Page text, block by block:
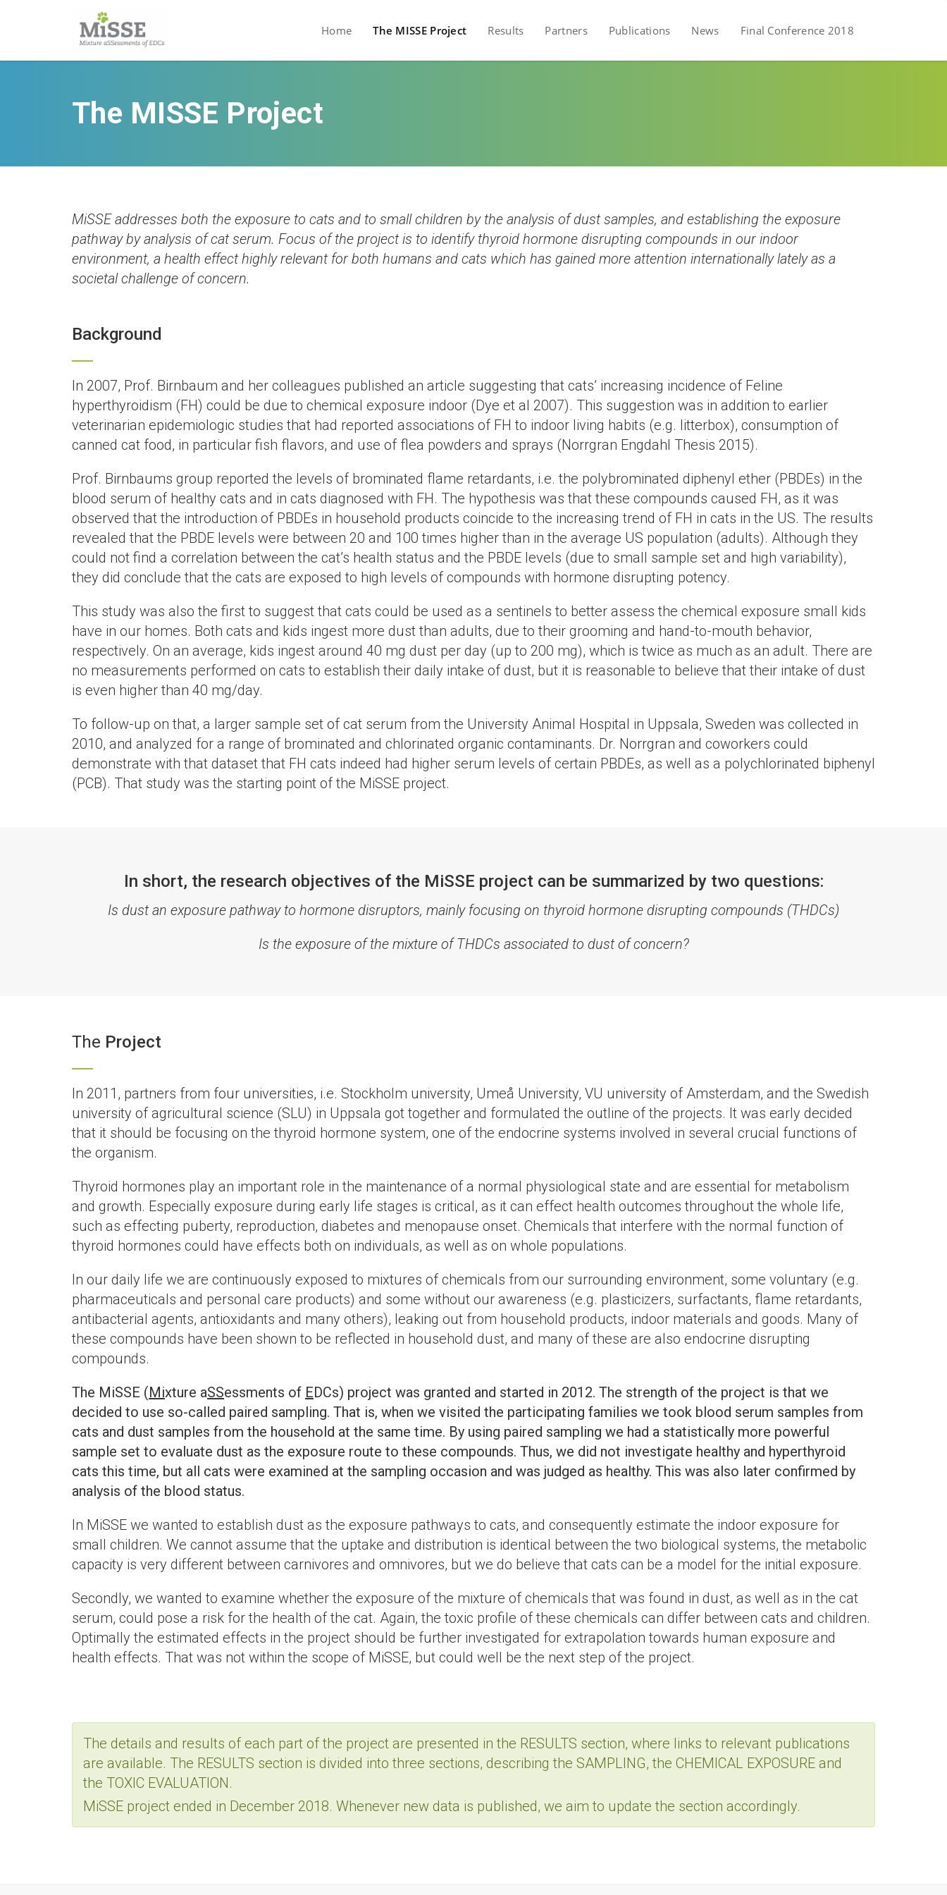
Home The MISSE Project Results Partners Publications News Final Conference 2018
The MISSE Project
MiSSE addresses both the exposure to cats and to small children by the analysis of dust samples, and establishing the exposure
pathway by analysis of cat serum. Focus of the project is to identify thyroid hormone disrupting compounds in our indoor
environment, a health effect highly relevant for both humans and cats which has gained more attention internationally lately as a
societal challenge of concern.
Background
In 2007, Prof. Birnbaum and her colleagues published an article suggesting that cats’ increasing incidence of Feline
hyperthyroidism (FH) could be due to chemical exposure indoor (Dye et al 2007). This suggestion was in addition to earlier
veterinarian epidemiologic studies that had reported associations of FH to indoor living habits (e.g. litterbox), consumption of
canned cat food, in particular fish flavors, and use of flea powders and sprays (Norrgran Engdahl Thesis 2015).
Prof. Birnbaums group reported the levels of brominated flame retardants, i.e. the polybrominated diphenyl ether (PBDEs) in the
blood serum of healthy cats and in cats diagnosed with FH. The hypothesis was that these compounds caused FH, as it was
observed that the introduction of PBDEs in household products coincide to the increasing trend of FH in cats in the US. The results
revealed that the PBDE levels were between 20 and 100 times higher than in the average US population (adults). Although they
could not find a correlation between the cat’s health status and the PBDE levels (due to small sample set and high variability),
they did conclude that the cats are exposed to high levels of compounds with hormone disrupting potency.
This study was also the first to suggest that cats could be used as a sentinels to better assess the chemical exposure small kids
have in our homes. Both cats and kids ingest more dust than adults, due to their grooming and hand-to-mouth behavior,
respectively. On an average, kids ingest around 40 mg dust per day (up to 200 mg), which is twice as much as an adult. There are
no measurements performed on cats to establish their daily intake of dust, but it is reasonable to believe that their intake of dust
is even higher than 40 mg/day.
To follow-up on that, a larger sample set of cat serum from the University Animal Hospital in Uppsala, Sweden was collected in
2010, and analyzed for a range of brominated and chlorinated organic contaminants. Dr. Norrgran and coworkers could
demonstrate with that dataset that FH cats indeed had higher serum levels of certain PBDEs, as well as a polychlorinated biphenyl
(PCB). That study was the starting point of the MiSSE project.
In short, the research objectives of the MiSSE project can be summarized by two questions:
Is dust an exposure pathway to hormone disruptors, mainly focusing on thyroid hormone disrupting compounds (THDCs)
Is the exposure of the mixture of THDCs associated to dust of concern?
The Project
In 2011, partners from four universities, i.e. Stockholm university, Umeå University, VU university of Amsterdam, and the Swedish
university of agricultural science (SLU) in Uppsala got together and formulated the outline of the projects. It was early decided
that it should be focusing on the thyroid hormone system, one of the endocrine systems involved in several crucial functions of
the organism.
Thyroid hormones play an important role in the maintenance of a normal physiological state and are essential for metabolism
and growth. Especially exposure during early life stages is critical, as it can effect health outcomes throughout the whole life,
such as effecting puberty, reproduction, diabetes and menopause onset. Chemicals that interfere with the normal function of
thyroid hormones could have effects both on individuals, as well as on whole populations.
In our daily life we are continuously exposed to mixtures of chemicals from our surrounding environment, some voluntary (e.g.
pharmaceuticals and personal care products) and some without our awareness (e.g. plasticizers, surfactants, flame retardants,
antibacterial agents, antioxidants and many others), leaking out from household products, indoor materials and goods. Many of
these compounds have been shown to be reflected in household dust, and many of these are also endocrine disrupting
compounds.
The MiSSE (Mixture aSSessments of EDCs) project was granted and started in 2012. The strength of the project is that we
decided to use so-called paired sampling. That is, when we visited the participating families we took blood serum samples from
cats and dust samples from the household at the same time. By using paired sampling we had a statistically more powerful
sample set to evaluate dust as the exposure route to these compounds. Thus, we did not investigate healthy and hyperthyroid
cats this time, but all cats were examined at the sampling occasion and was judged as healthy. This was also later confirmed by
analysis of the blood status.
In MiSSE we wanted to establish dust as the exposure pathways to cats, and consequently estimate the indoor exposure for
small children. We cannot assume that the uptake and distribution is identical between the two biological systems, the metabolic
capacity is very different between carnivores and omnivores, but we do believe that cats can be a model for the initial exposure.
Secondly, we wanted to examine whether the exposure of the mixture of chemicals that was found in dust, as well as in the cat
serum, could pose a risk for the health of the cat. Again, the toxic profile of these chemicals can differ between cats and children.
Optimally the estimated effects in the project should be further investigated for extrapolation towards human exposure and
health effects. That was not within the scope of MiSSE, but could well be the next step of the project.
The details and results of each part of the project are presented in the RESULTS section, where links to relevant publications
are available. The RESULTS section is divided into three sections, describing the SAMPLING, the CHEMICAL EXPOSURE and
the TOXIC EVALUATION.
MiSSE project ended in December 2018. Whenever new data is published, we aim to update the section accordingly.